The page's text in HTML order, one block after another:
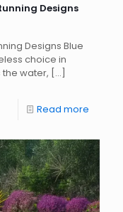
Designs
Designs Blue
choice in
water, […]
Read more